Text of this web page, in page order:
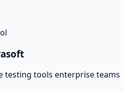
testing tools enterprise teams